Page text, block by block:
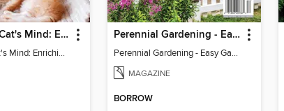
Inside Your Cat's Mind: Enriching Your Cat's Life
Inside Your Cat's Mind: Enriching Your Cat's Life
Perennial Gardening - Easy Garden Ideas
Perennial Gardening - Easy Garden Ideas
MAGAZINE
BORROW